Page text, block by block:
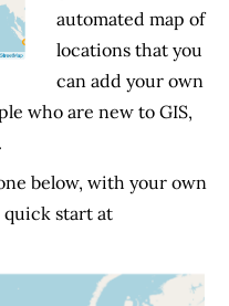
automated map of
locations that you
can add your own
who are new to GIS,
below, with your own
start at